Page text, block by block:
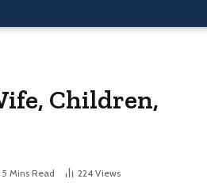
Children,
5 Mins Read 224 Views